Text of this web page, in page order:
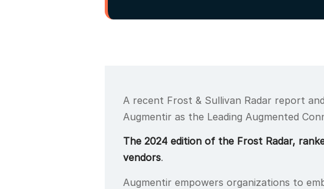
A recent Frost & Sullivan Radar report
Augmentir as the Leading Augmented
The 2024 edition of the Frost Radar,
vendors.
Augmentir empowers organizations to